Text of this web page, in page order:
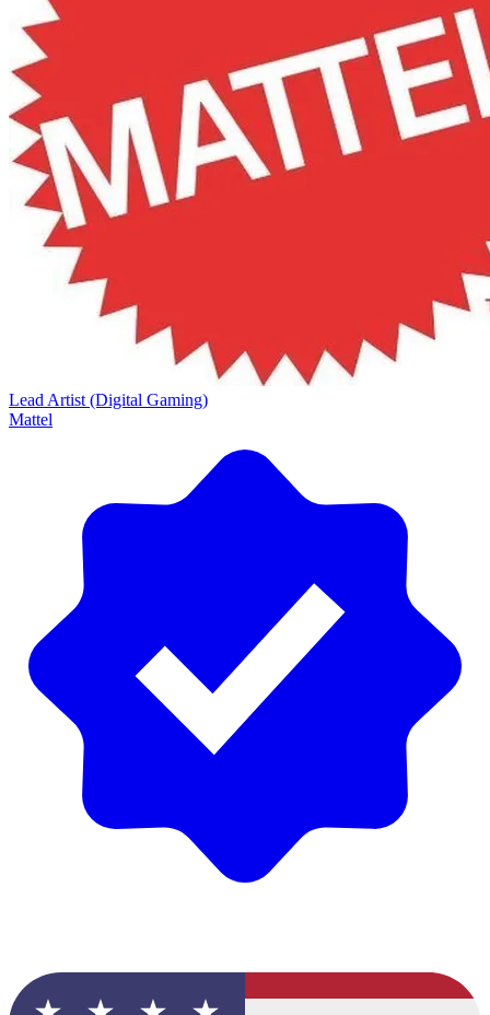
Lead Artist (Digital Gaming)
Mattel